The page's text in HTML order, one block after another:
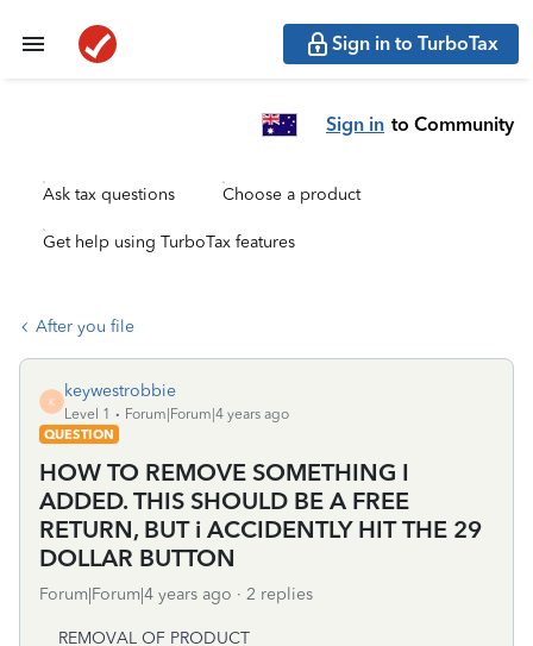
Sign in to TurboTax
Sign in to Community
Ask tax questions Choose a product
Get help using TurboTax features
After you file
K
keywestrobbie
Level 1
Forum|Forum|4 years ago
QUESTION
HOW TO REMOVE SOMETHING I
ADDED. THIS SHOULD BE A FREE
RETURN, BUT i ACCIDENTLY HIT THE 29
DOLLAR BUTTON
Forum|Forum|4 years ago 2 replies
REMOVAL OF PRODUCT